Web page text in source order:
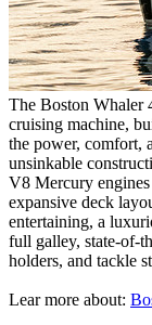
The Boston Whaler
cruising machine,
the power, comfort,
unsinkable
V8 Mercury engines
expansive deck
entertaining, a
full galley, state-of-
holders, and tackle
Lear more about: